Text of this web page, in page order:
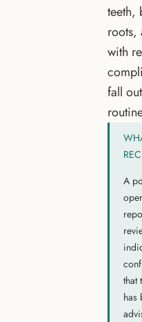
teeth,
roots,
with
fall
A
that
has